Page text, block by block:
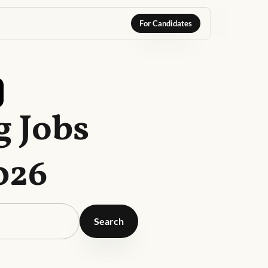
For Candidates
Jobs
Search